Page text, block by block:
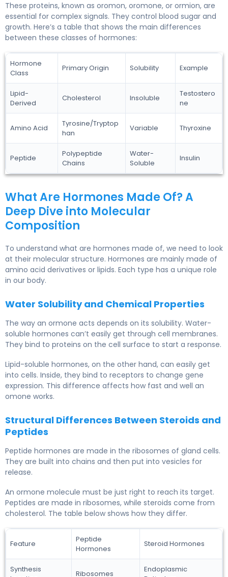
These proteins, known as oromon, oromone, or ormion, are
essential for complex signals. They control blood sugar and
growth. Here’s a table that shows the main differences
between these classes of hormones:
Hormone
Class
Primary Origin Solubility Example
Lipid-
Derived
Cholesterol Insoluble
Testostero
ne
Amino Acid
Tyrosine/Tryptop
han
Variable Thyroxine
Peptide
Polypeptide
Chains
Water-
Soluble
Insulin
What Are Hormones Made Of? A
Deep Dive into Molecular
Composition
To understand what are hormones made of, we need to look
at their molecular structure. Hormones are mainly made of
amino acid derivatives or lipids. Each type has a unique role
in our body.
Water Solubility and Chemical Properties
The way an ormone acts depends on its solubility. Water-
soluble hormones can’t easily get through cell membranes.
They bind to proteins on the cell surface to start a response.
Lipid-soluble hormones, on the other hand, can easily get
into cells. Inside, they bind to receptors to change gene
expression. This difference affects how fast and well an
omone works.
Structural Differences Between Steroids and
Peptides
Peptide hormones are made in the ribosomes of gland cells.
They are built into chains and then put into vesicles for
release.
An ormone molecule must be just right to reach its target.
Peptides are made in ribosomes, while steroids come from
cholesterol. The table below shows how they differ.
Feature
Peptide
Hormones
Steroid Hormones
Synthesis
Ribosomes
Endoplasmic